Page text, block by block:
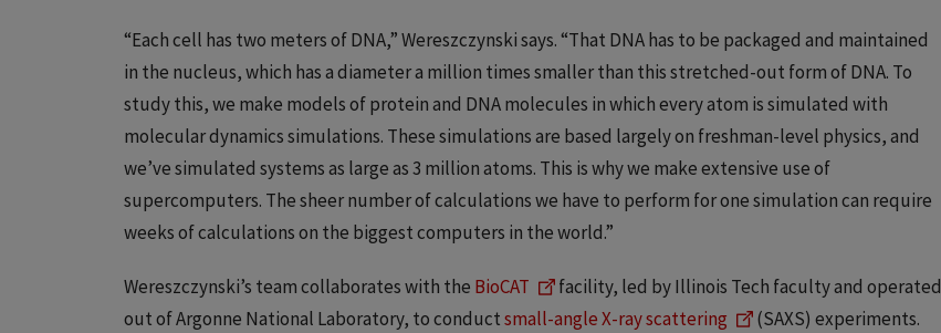
“Each cell has two meters of DNA,” Wereszczynski says. “That DNA has to be packaged and maintained
in the nucleus, which has a diameter a million times smaller than this stretched-out form of DNA. To
study this, we make models of protein and DNA molecules in which every atom is simulated with
molecular dynamics simulations. These simulations are based largely on freshman-level physics, and
we’ve simulated systems as large as 3 million atoms. This is why we make extensive use of
supercomputers. The sheer number of calculations we have to perform for one simulation can require
weeks of calculations on the biggest computers in the world.”
Wereszczynski’s team collaborates with the BioCAT
facility, led by Illinois Tech faculty and operated
out of Argonne National Laboratory, to conductsmall-angle X-ray scattering
(SAXS) experiments.